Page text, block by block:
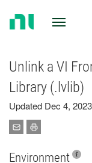
Unlink a VI
Library (.lvlib)
Updated Dec 4, 2023
Environment